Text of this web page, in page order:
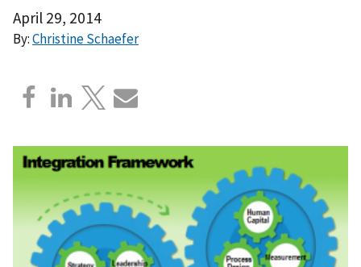
April 29, 2014
By:Christine Schaefer